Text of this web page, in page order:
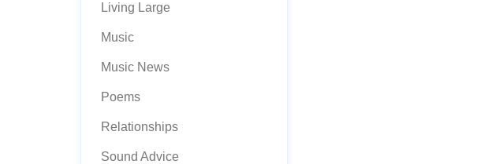
Living Large
Music
Music News
Poems
Relationships
Sound Advice